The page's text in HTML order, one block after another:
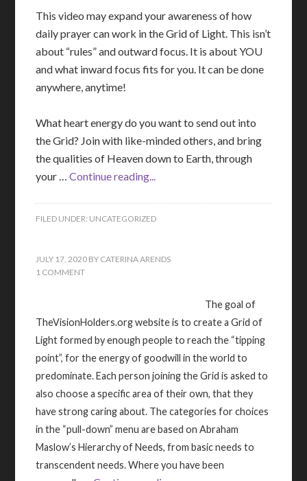
This video may expand your awareness of how
daily prayer can work in the Grid of Light. This isn’t
about “rules” and outward focus. It is about YOU
and what inward focus fits for you. It can be done
anywhere, anytime!
What heart energy do you want to send out into
the Grid? Join with like-minded others, and bring
the qualities of Heaven down to Earth, through
your …Continue reading...
FILED UNDER: UNCATEGORIZED
JULY 17, 2020 BY CATERINA ARENDS
1 COMMENT
The goal of
TheVisionHolders.org website is to create a Grid of
Light formed by enough people to reach the “tipping
point”, for the energy of goodwill in the world to
predominate. Each person joining the Grid is asked to
also choose a specific area of their own, that they
have strong caring about. The categories for choices
in the “pull-down” menu are based on Abraham
Maslow’s Hierarchy of Needs, from basic needs to
transcendent needs. Where you have been